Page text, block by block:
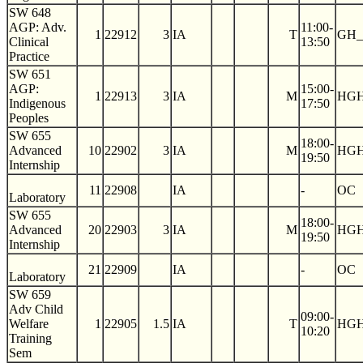
SW 648
AGP: Adv.
Clinical
Practice
1 22912 3 IA T
11:00-
13:50
SW 651
AGP:
Indigenous
Peoples
1 22913 3 IA M
15:00-
17:50
SW 655
Advanced
Internship
10 22902 3 IA M
18:00-
19:50
Laboratory
11 22908 IA -
OC
SW 655
Advanced
Internship
20 22903 3 IA M
18:00-
19:50
Laboratory
21 22909 IA -
OC
SW 659
Adv Child
Welfare
Training
Sem
1 22905 1.5 IA T
09:00-
10:20